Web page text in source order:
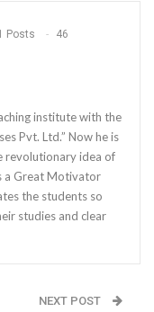
Posts 46
institute with the
Pvt. Ltd.” Now he is
revolutionary idea of
a Great Motivator
the students so
studies and clear
NEXT POST